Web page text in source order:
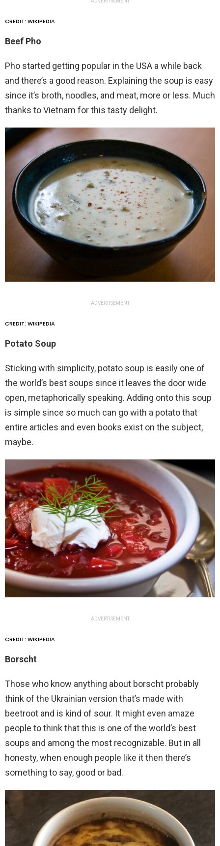
CREDIT: WIKIPEDIA
Beef Pho
Pho started getting popular in the USA a while back
and there’s a good reason. Explaining the soup is easy
since it’s broth, noodles, and meat, more or less. Much
thanks to Vietnam for this tasty delight.
ADVERTISEMENT
CREDIT: WIKIPEDIA
Potato Soup
Sticking with simplicity, potato soup is easily one of
the world’s best soups since it leaves the door wide
open, metaphorically speaking. Adding onto this soup
is simple since so much can go with a potato that
entire articles and even books exist on the subject,
maybe.
ADVERTISEMENT
CREDIT: WIKIPEDIA
Borscht
Those who know anything about borscht probably
think of the Ukrainian version that’s made with
beetroot and is kind of sour. It might even amaze
people to think that this is one of the world’s best
soups and among the most recognizable. But in all
honesty, when enough people like it then there’s
something to say, good or bad.